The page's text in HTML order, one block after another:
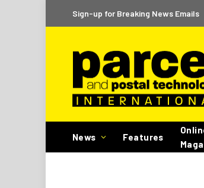
Sign-up for Breaking News Emails
News Features